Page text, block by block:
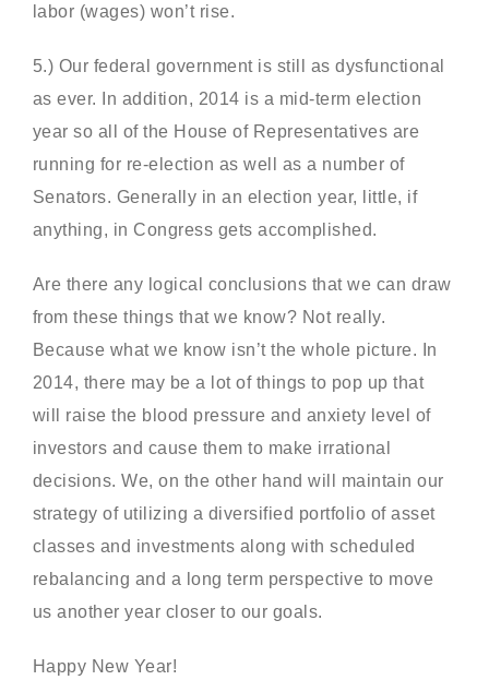
labor (wages) won’t rise.
5.) Our federal government is still as dysfunctional
as ever. In addition, 2014 is a mid-term election
year so all of the House of Representatives are
running for re-election as well as a number of
Senators. Generally in an election year, little, if
anything, in Congress gets accomplished.
Are there any logical conclusions that we can draw
from these things that we know? Not really.
Because what we know isn’t the whole picture. In
2014, there may be a lot of things to pop up that
will raise the blood pressure and anxiety level of
investors and cause them to make irrational
decisions. We, on the other hand will maintain our
strategy of utilizing a diversified portfolio of asset
classes and investments along with scheduled
rebalancing and a long term perspective to move
us another year closer to our goals.
Happy New Year!